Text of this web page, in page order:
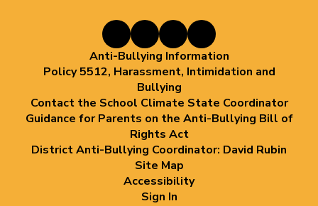
Anti-Bullying Information
Policy 5512, Harassment, Intimidation and
Bullying
Contact the School Climate State Coordinator
Guidance for Parents on the Anti-Bullying Bill of
Rights Act
District Anti-Bullying Coordinator: David Rubin
Site Map
Accessibility
Sign In